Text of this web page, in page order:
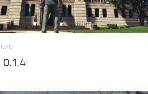
0.1.4